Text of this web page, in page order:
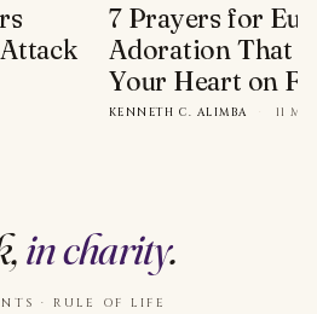
7 Prayers for
Adoration That
Your Heart on
KENNETH C. ALIMBA · 11
in charity.
· RULE OF LIFE